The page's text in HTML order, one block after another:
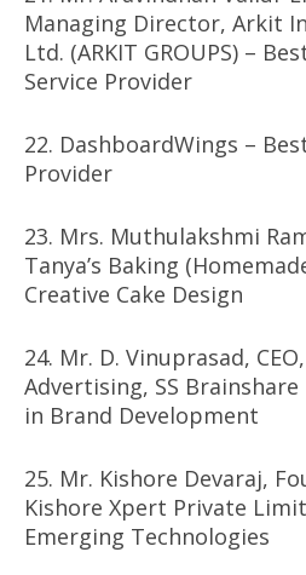
Managing Director, Arkit
Ltd. (ARKIT GROUPS) –
Service Provider
22. DashboardWings –
Provider
23. Mrs. Muthulakshmi
Tanya’s Baking
Creative Cake Design
24. Mr. D. Vinuprasad,
Advertising, SS Brainshare
in Brand Development
25. Mr. Kishore Devaraj,
Kishore Xpert Private
Emerging Technologies